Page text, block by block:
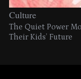
Culture
The Quiet Power
Their Kids’ Future